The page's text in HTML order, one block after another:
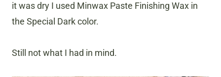
it was dry I used Minwax Paste Finishing Wax in
the Special Dark color.
Still not what I had in mind.